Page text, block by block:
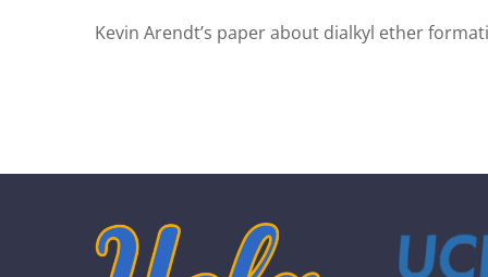
Kevin Arendt’s paper about dialkyl ether